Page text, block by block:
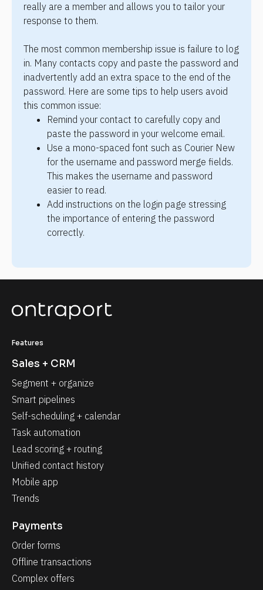
really are a member and allows you to tailor your
response to them.
The most common membership issue is failure to log
in. Many contacts copy and paste the password and
inadvertently add an extra space to the end of the
password. Here are some tips to help users avoid
this common issue:
Remind your contact to carefully copy and
paste the password in your welcome email.
Use a mono-spaced font such as Courier New
for the username and password merge fields.
This makes the username and password
easier to read.
Add instructions on the login page stressing
the importance of entering the password
correctly.
Features
Sales + CRM
Segment + organize
Smart pipelines
Self-scheduling + calendar
Task automation
Lead scoring + routing
Unified contact history
Mobile app
Trends
Payments
Order forms
Offline transactions
Complex offers